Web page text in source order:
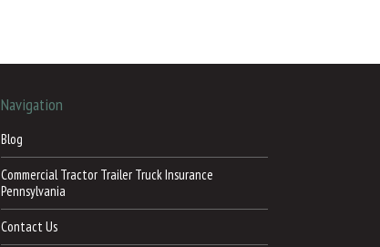
Navigation
Blog
Commercial Tractor Trailer Truck Insurance
Pennsylvania
Contact Us